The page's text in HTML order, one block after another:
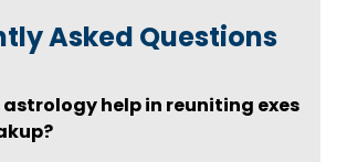
Asked Questions
astrology help in reuniting exes